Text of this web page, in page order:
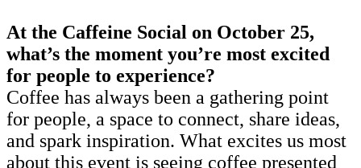
At the Caffeine Social on October 25,
what’s the moment you’re most excited
for people to experience?
Coffee has always been a gathering point
for people, a space to connect, share ideas,
and spark inspiration. What excites us most
about this event is seeing coffee presented